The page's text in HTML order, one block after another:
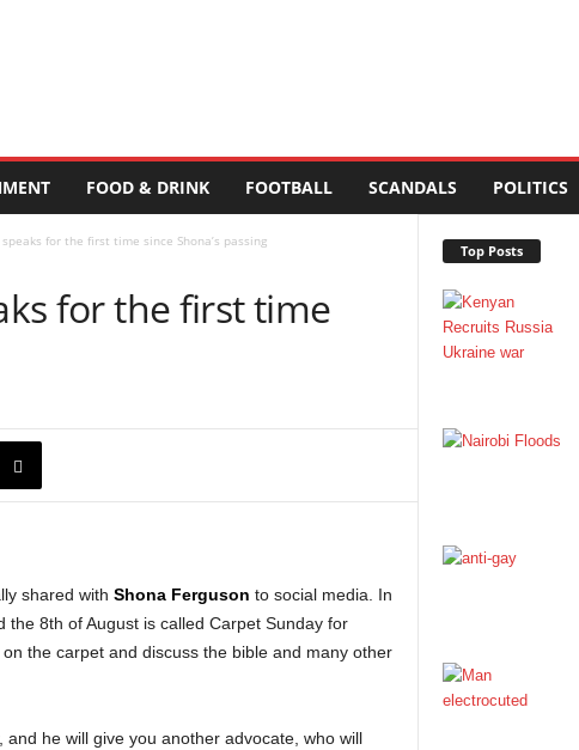
FOOD & DRINK FOOTBALL SCANDALS POLITICS
speaks for the first time since Shona’s passing
for the first time
shared with Shona Ferguson to social media. In
8th of August is called Carpet Sunday for
the carpet and discuss the bible and many other
he will give you another advocate, who will
Top Posts